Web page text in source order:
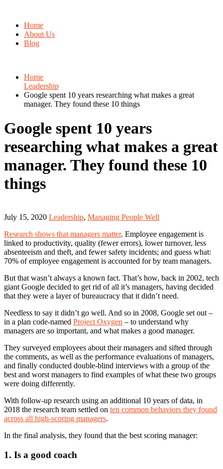
Home
About Us
Blog
Home
Leadership
Google spent 10 years researching what makes a great
manager. They found these 10 things
Google spent 10 years
researching what makes a great
manager. They found these 10
things
July 15, 2020 Leadership, Managing People Well
Research shows that managers matter. Employee engagement is
linked to productivity, quality (fewer errors), lower turnover, less
absenteeism and theft, and fewer safety incidents; and guess what:
70% of employee engagement is accounted for by team managers.
But that wasn’t always a known fact. That’s how, back in 2002, tech
giant Google decided to get rid of all it’s managers, having decided
that they were a layer of bureaucracy that it didn’t need.
Needless to say it didn’t go well. And so in 2008, Google set out –
in a plan code-named Project Oxygen – to understand why
managers are so important, and what makes a good manager.
They surveyed employees about their managers and sifted through
the comments, as well as the performance evaluations of managers,
and finally conducted double-blind interviews with a group of the
best and worst managers to find examples of what these two groups
were doing differently.
With follow-up research using an additional 10 years of data, in
2018 the research team settled on ten common behaviors they found
across all high-scoring managers.
In the final analysis, they found that the best scoring manager:
1. Is a good coach